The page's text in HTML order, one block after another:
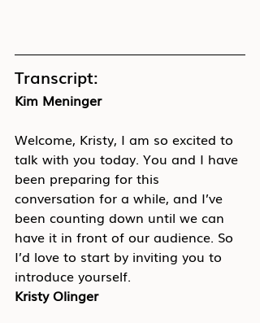
Transcript:
Kim Meninger
Welcome, Kristy, I am so excited to
talk with you today. You and I have
been preparing for this
conversation for a while, and I’ve
been counting down until we can
have it in front of our audience. So
I’d love to start by inviting you to
introduce yourself.
Kristy Olinger